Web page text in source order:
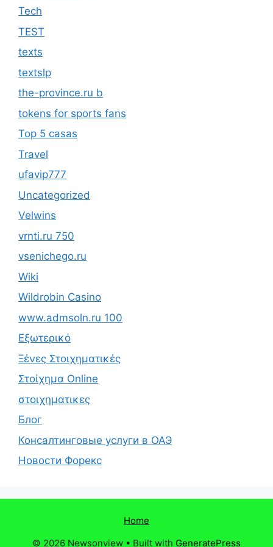
Tech
TEST
texts
textslp
the-province.ru b
tokens for sports fans
Top 5 casas
Travel
ufavip777
Uncategorized
Velwins
vrnti.ru 750
vsenichego.ru
Wiki
Wildrobin Casino
www.admsoln.ru 100
Εξωτερικό
Ξένες Στοιχηματικές
Στοίχημα Online
στοιχηματικες
Блог
Консалтинговые услуги в ОАЭ
Новости Форекс
Home
© 2026 Newsonview • Built with GeneratePress